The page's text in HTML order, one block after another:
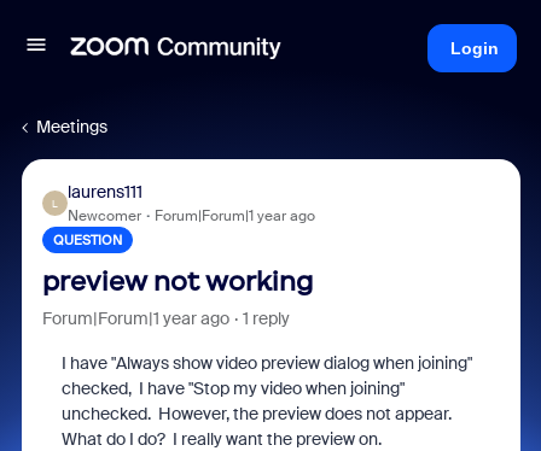
Login
Meetings
L
laurens111
Newcomer Forum|Forum|1 year ago
QUESTION
preview not working
Forum|Forum|1 year ago 1 reply
I have "Always show video preview dialog when joining"
checked, I have "Stop my video when joining"
unchecked. However, the preview does not appear.
What do I do? I really want the preview on.